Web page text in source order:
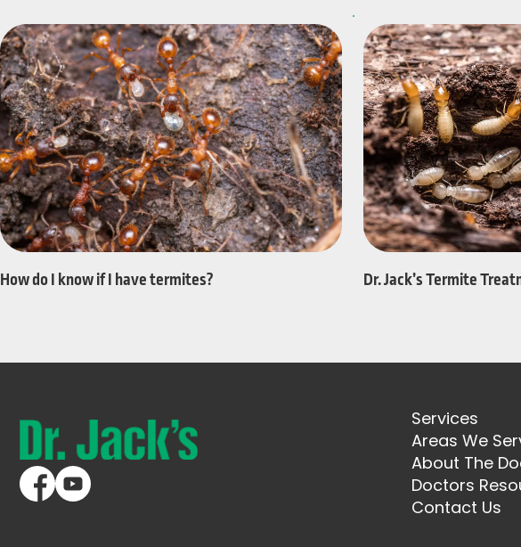
How do I know if I have termites? Dr. Jack’s Termite
Services
Areas We
About The
Doctors
Contact Us